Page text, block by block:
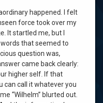
happened. I felt
force took over my
It startled me, but I
that seemed to
question was,
came back clearly:
higher self. If that
can call it whatever you
“Wilhelm” blurted out.